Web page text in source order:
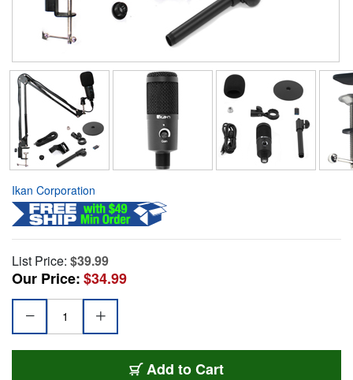
Ikan Corporation
List Price: $39.99
Our Price:$34.99
Add to Cart